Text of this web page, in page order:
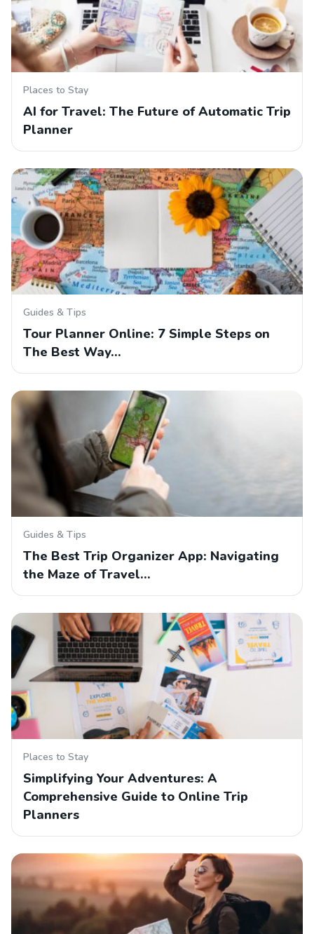
Places to Stay
AI for Travel: The Future of Automatic Trip
Planner
Guides & Tips
Tour Planner Online: 7 Simple Steps on
The Best Way…
Guides & Tips
The Best Trip Organizer App: Navigating
the Maze of Travel…
Places to Stay
Simplifying Your Adventures: A
Comprehensive Guide to Online Trip
Planners